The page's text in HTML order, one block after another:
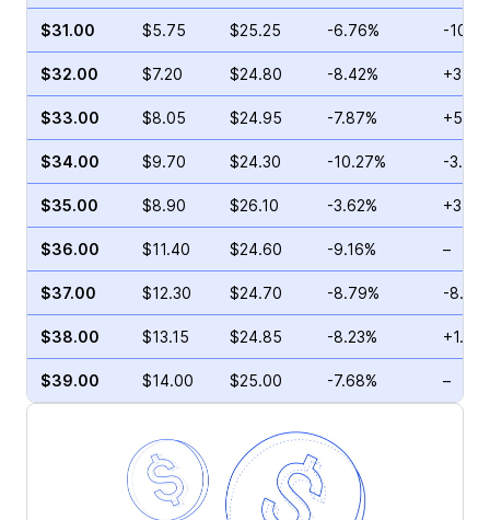
$31.00 $5.75 $25.25 -6.76% -
$32.00 $7.20 $24.80 -8.42%
$33.00 $8.05 $24.95 -7.87%
$34.00 $9.70 $24.30 -10.27% -
$35.00 $8.90 $26.10 -3.62%
$36.00 $11.40 $24.60 -9.16% –
$37.00 $12.30 $24.70 -8.79% -
$38.00 $13.15 $24.85 -8.23%
$39.00 $14.00 $25.00 -7.68% –